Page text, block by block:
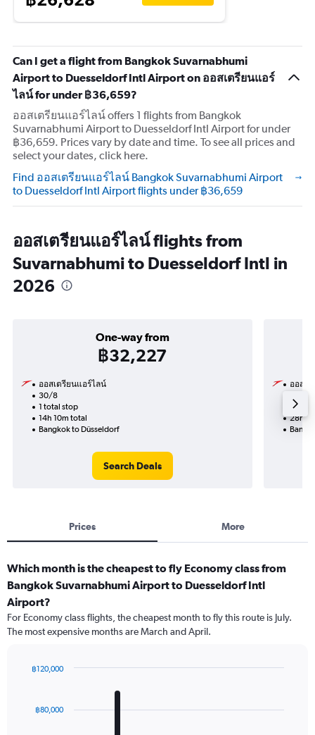
Can I get a flight from Bangkok Suvarnabhumi
Airport to Duesseldorf Intl Airport on ออสเตรียนแอร์
ไลน์ for under ฿36,659?
ออสเตรียนแอร์ไลน์ offers 1 flights from Bangkok
Suvarnabhumi Airport to Duesseldorf Intl Airport for under
฿36,659. Prices vary by date and time. To see all prices and
select your dates, click here.
Find ออสเตรียนแอร์ไลน์ Bangkok Suvarnabhumi Airport
to Duesseldorf Intl Airport flights under ฿36,659
ออสเตรียนแอร์ไลน์ flights from
Suvarnabhumi to Duesseldorf Intl in
2026
One-way from
฿32,227
ออสเตรียนแอร์ไลน์
30/8
1 total stop
14h 10m total
Bangkok to Düsseldorf
Search Deals
ออสเ
2
28h
Prices More
Which month is the cheapest to fly Economy class from
Bangkok Suvarnabhumi Airport to Duesseldorf Intl
Airport?
For Economy class flights, the cheapest month to fly this route is July.
The most expensive months are March and April.
with
฿80,000
฿120,000